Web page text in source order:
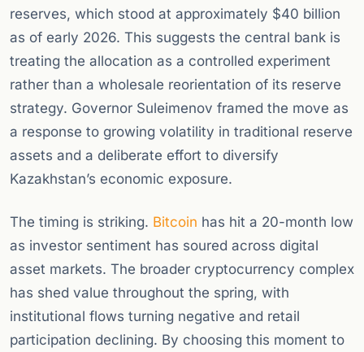
reserves, which stood at approximately $40 billion
as of early 2026. This suggests the central bank is
treating the allocation as a controlled experiment
rather than a wholesale reorientation of its reserve
strategy. Governor Suleimenov framed the move as
a response to growing volatility in traditional reserve
assets and a deliberate effort to diversify
Kazakhstan’s economic exposure.
The timing is striking. Bitcoin has hit a 20-month low
as investor sentiment has soured across digital
asset markets. The broader cryptocurrency complex
has shed value throughout the spring, with
institutional flows turning negative and retail
participation declining. By choosing this moment to